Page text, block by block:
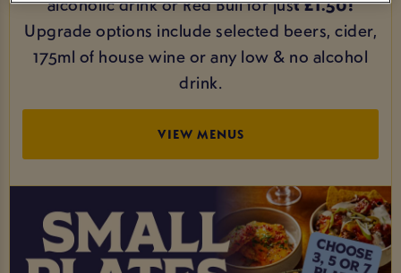
alcoholic drink or Red Bull for just £1.50!
Upgrade options include selected beers, cider,
175ml of house wine or any low & no alcohol
drink.
VIEW MENUS